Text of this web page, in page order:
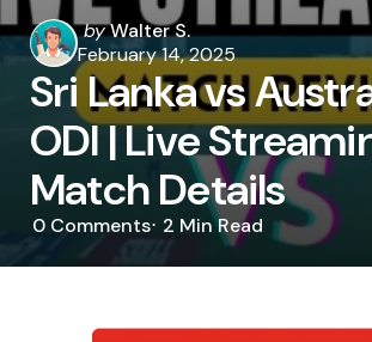
Posted
by
byWalter S.
February 14, 2025
Sri Lanka vs
ODI | Live
Match Details
0 Comments 2 Min Read